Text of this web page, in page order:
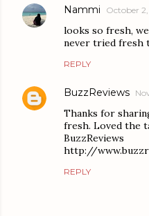
Nammi October
looks so fresh,
never tried fresh
REPLY
BuzzReviews
Thanks for
fresh. Loved the
BuzzReviews
http://
REPLY